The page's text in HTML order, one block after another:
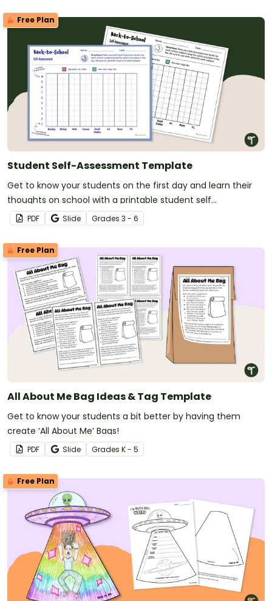
Free Plan
Student Self-Assessment Template
Get to know your students on the first day and learn their
thoughts on school with a printable student self
assessment.
PDF Slide Grades 3 - 6
Free Plan
All About Me Bag Ideas & Tag Template
Get to know your students a bit better by having them
create ‘All About Me’ Bags!
PDF Slide Grades K - 5
Free Plan